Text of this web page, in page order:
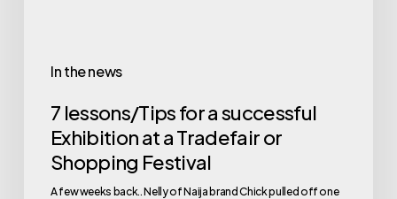
In the news
7 lessons/Tips for a successful
Exhibition at a Tradefair or
Shopping Festival
A few weeks back.. Nelly of Naija brand Chick pulled off one